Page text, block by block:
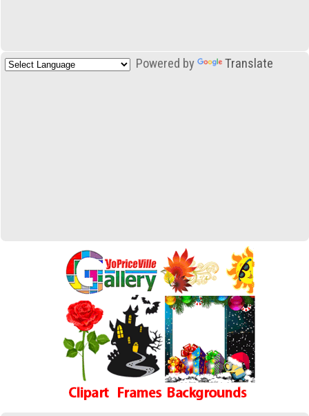
Powered by Translate